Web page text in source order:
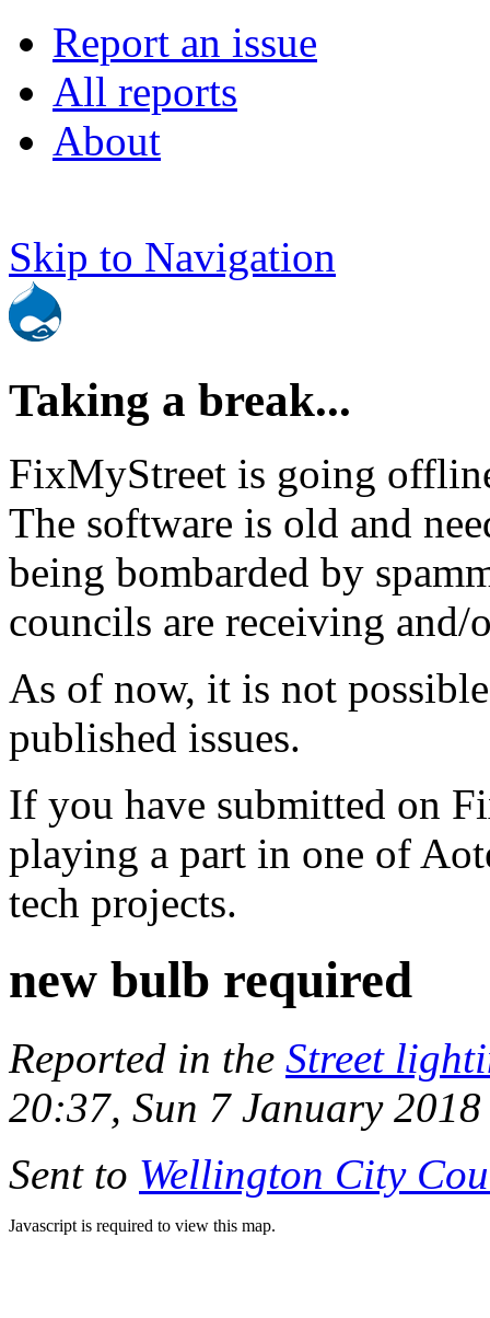
Report an issue
All reports
About
Skip to Navigation
Taking a break...
FixMyStreet is going
The software is old and
being bombarded by
councils are receiving
As of now, it is not
published issues.
If you have submitted on
playing a part in one of
tech projects.
new bulb required
Reported in the Street
20:37, Sun 7 January 2018
Sent to Wellington City
Javascript is required to view this map.